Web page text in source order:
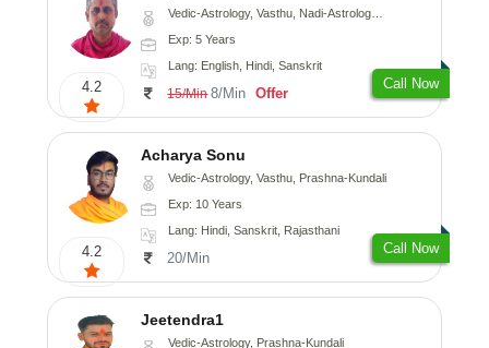
4.2
Vedic-Astrology, Vasthu, Nadi-Astrology, Prashna-Kundali
Exp: 5 Years
Lang: English, Hindi, Sanskrit
15/Min 8/Min Offer
Call Now
4.2
Acharya Sonu
Vedic-Astrology, Vasthu, Prashna-Kundali
Exp: 10 Years
Lang: Hindi, Sanskrit, Rajasthani
20/Min
Call Now
Jeetendra1
Vedic-Astrology, Prashna-Kundali